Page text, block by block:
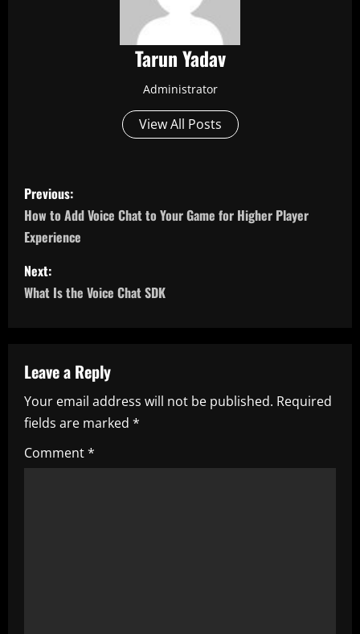
Tarun Yadav
Administrator
View All Posts
P
o
s
t
a
v
i
g
Previous:
How to Add Voice Chat to Your Game for Higher Player
Experience
Next:
What Is the Voice Chat SDK
Leave a Reply
Your email address will not be published. Required
fields are marked *
Comment*